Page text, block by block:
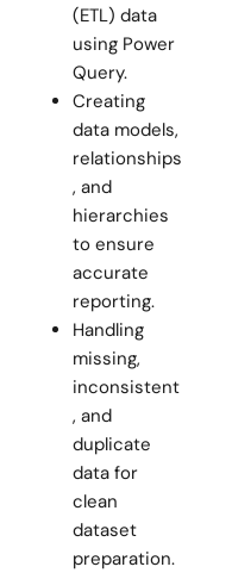
(ETL) data
using Power
Query.
Creating
data models,
relationships
, and
hierarchies
to ensure
accurate
reporting.
Handling
missing,
inconsistent
, and
duplicate
data for
clean
dataset
preparation.